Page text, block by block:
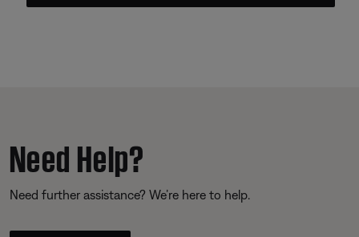
Need Help?
Need further assistance? We’re here to help.